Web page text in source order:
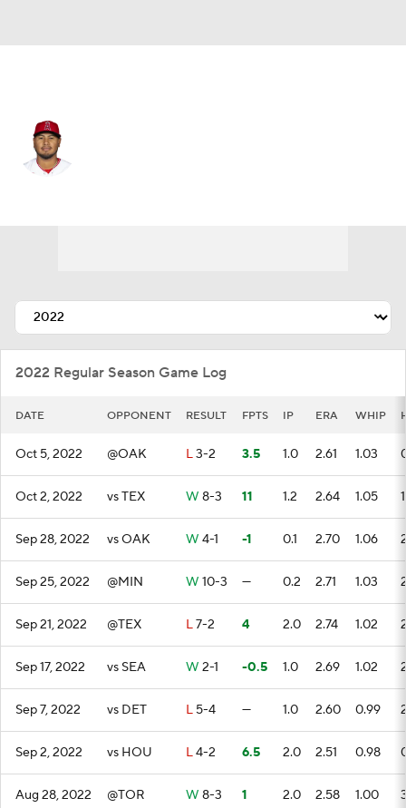
2022 Regular Season Game Log
DATE OPPONENT RESULT FPTS IP ERA WHIP
Oct 5, 2022 @OAK L3-2 3.5 1.0 2.61 1.03
Oct 2, 2022 vs TEX W 8-3 11 1.2 2.64 1.05 1
Sep 28, 2022 vs OAK W 4-1 -1 0.1 2.70 1.06
Sep 25, 2022 @MIN W 10-3 — 0.2 2.71 1.03
Sep 21, 2022 @TEX L7-2 4 2.0 2.74 1.02
Sep 17, 2022 vs SEA W 2-1 -0.5 1.0 2.69 1.02
Sep 7, 2022 vs DET L 5-4 — 1.0 2.60 0.99
Sep 2, 2022 vs HOU L4-2 6.5 2.0 2.51 0.98
Aug 28, 2022 @TOR W 8-3 1 2.0 2.58 1.00